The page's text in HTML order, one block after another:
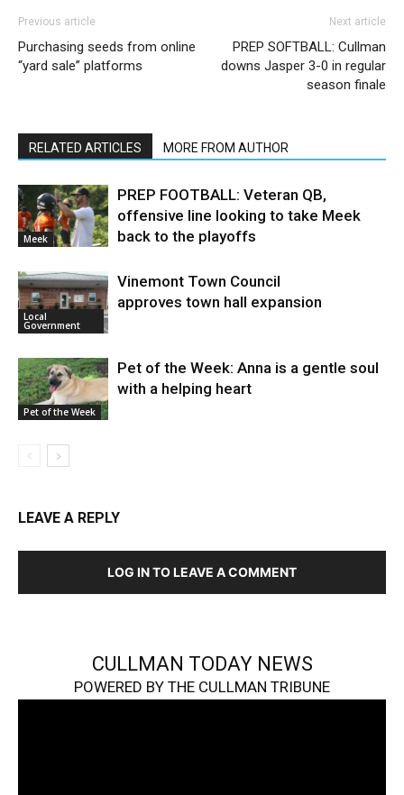
Previous article
Purchasing seeds from online
“yard sale” platforms
Next article
PREP SOFTBALL: Cullman
downs Jasper 3-0 in regular
season finale
RELATED ARTICLES MORE FROM AUTHOR
Meek
PREP FOOTBALL: Veteran QB,
offensive line looking to take Meek
back to the playoffs
Local
Government
Vinemont Town Council
approves town hall expansion
Pet of the Week
Pet of the Week: Anna is a gentle soul
with a helping heart
LEAVE A REPLY
LOG IN TO LEAVE A COMMENT
CULLMAN TODAY NEWS
POWERED BY THE CULLMAN TRIBUNE